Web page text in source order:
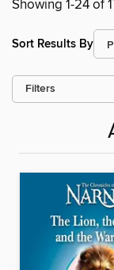
Showing 1-24 of
Sort Results By
Filters